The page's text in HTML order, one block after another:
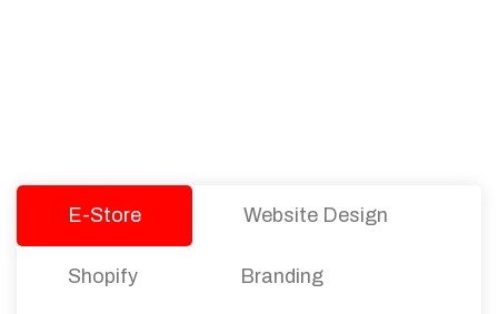
E-Store Website Design
Shopify Branding